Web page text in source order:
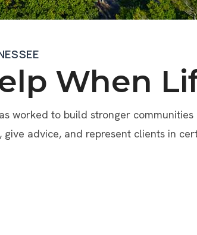
When
worked to build stronger
advice, and represent clients in